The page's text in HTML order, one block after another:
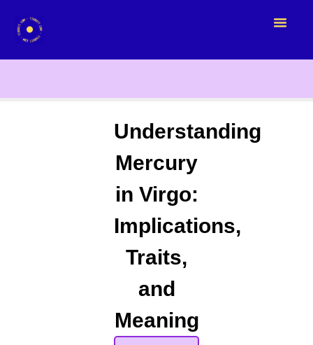
Understanding
Mercury
in Virgo:
Implications,
Traits,
and
Meaning